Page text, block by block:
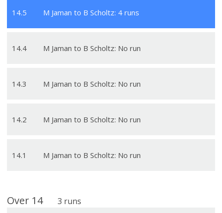
14.5 M Jaman to B Scholtz: 4 runs
14.4 M Jaman to B Scholtz: No run
14.3 M Jaman to B Scholtz: No run
14.2 M Jaman to B Scholtz: No run
14.1 M Jaman to B Scholtz: No run
Over 14 3 runs